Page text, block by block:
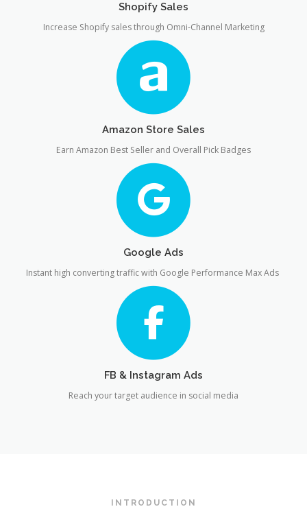
Shopify Sales
Increase Shopify sales through Omni-Channel Marketing
Amazon Store Sales
Earn Amazon Best Seller and Overall Pick Badges
Google Ads
Instant high converting traffic with Google Performance Max Ads
FB & Instagram Ads
Reach your target audience in social media
INTRODUCTION